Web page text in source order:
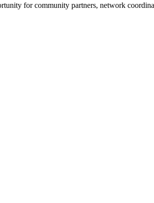
for community partners, network